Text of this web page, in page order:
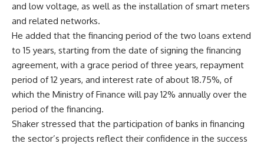
and low voltage, as well as the installation of smart meters
and related networks.
He added that the financing period of the two loans extend
to 15 years, starting from the date of signing the financing
agreement, with a grace period of three years, repayment
period of 12 years, and interest rate of about 18.75%, of
which the Ministry of Finance will pay 12% annually over the
period of the financing.
Shaker stressed that the participation of banks in financing
the sector’s projects reflect their confidence in the success